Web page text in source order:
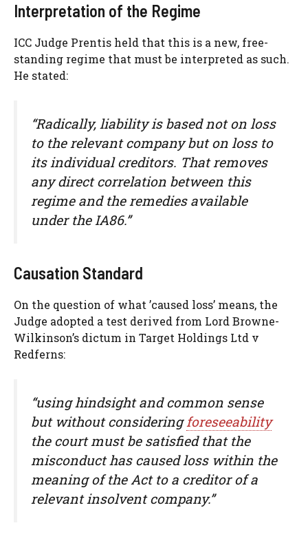
Interpretation of the Regime
ICC Judge Prentis held that this is a new, free-
standing regime that must be interpreted as such.
He stated:
“Radically, liability is based not on loss
to the relevant company but on loss to
its individual creditors. That removes
any direct correlation between this
regime and the remedies available
under the IA86.”
Causation Standard
On the question of what ’caused loss’ means, the
Judge adopted a test derived from Lord Browne-
Wilkinson’s dictum in Target Holdings Ltd v
Redferns:
“using hindsight and common sense
but without consideringforeseeability
the court must be satisfied that the
misconduct has caused loss within the
meaning of the Act to a creditor of a
relevant insolvent company.”